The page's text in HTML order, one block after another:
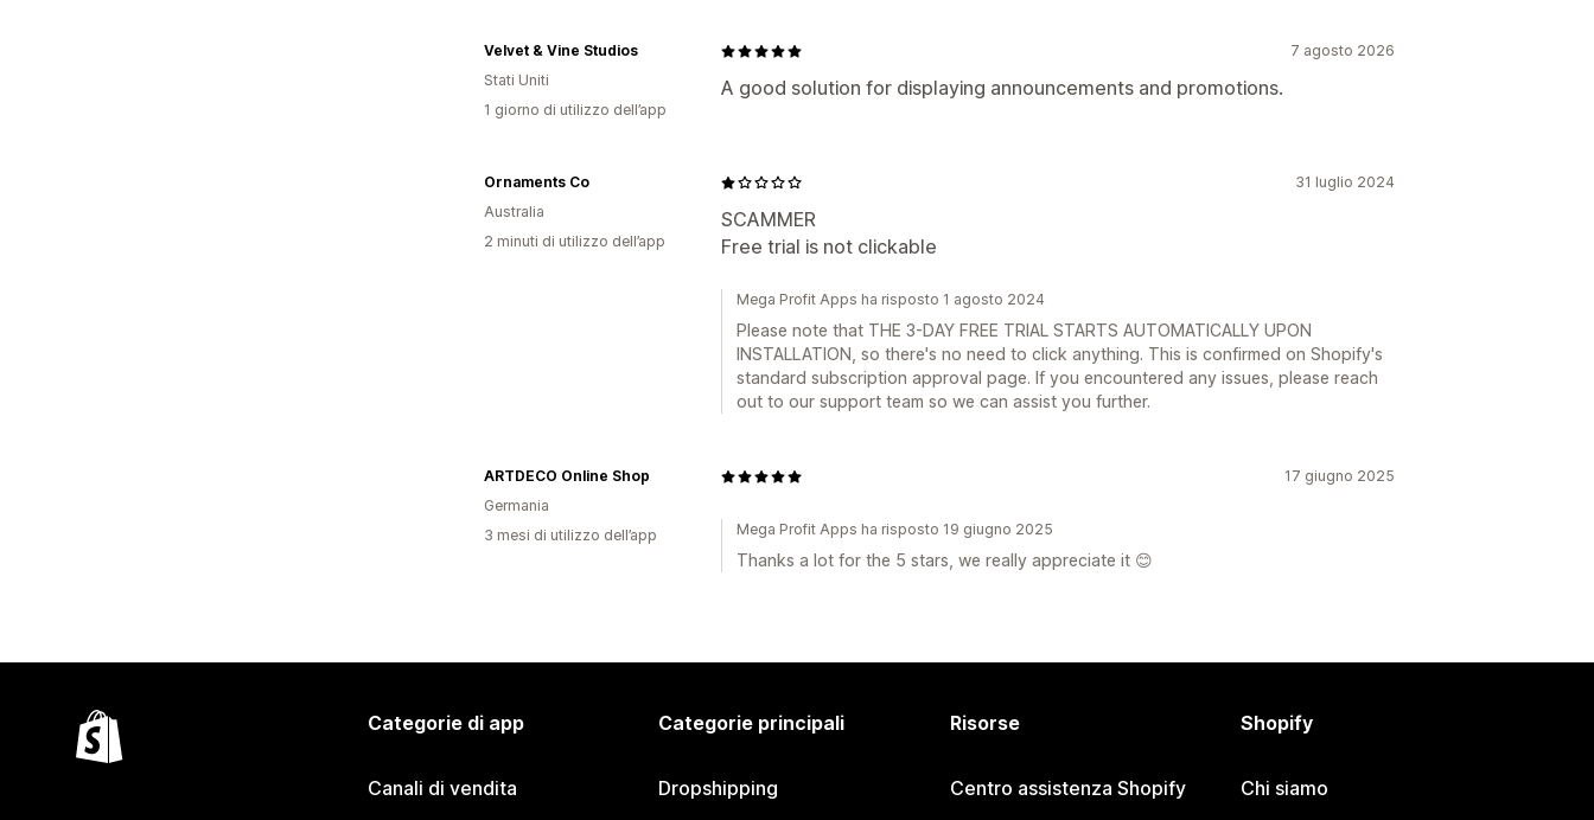
7 agosto 2026
A good solution for displaying announcements and promotions.
Velvet & Vine Studios
Stati Uniti
1 giorno di utilizzo dell’app
31 luglio 2024
SCAMMER
Free trial is not clickable
Ornaments Co
Australia
2 minuti di utilizzo dell’app
Mega Profit Apps ha risposto 1 agosto 2024
Please note that THE 3-DAY FREE TRIAL STARTS AUTOMATICALLY UPON
INSTALLATION, so there's no need to click anything. This is confirmed on Shopify's
standard subscription approval page. If you encountered any issues, please reach
out to our support team so we can assist you further.
17 giugno 2025
ARTDECO Online Shop
Germania
3 mesi di utilizzo dell’app
Mega Profit Apps ha risposto 19 giugno 2025
Thanks a lot for the 5 stars, we really appreciate it 😊
Categorie di app
Canali di vendita
Categorie principali
Dropshipping
Risorse
Centro assistenza Shopify
Shopify
Chi siamo